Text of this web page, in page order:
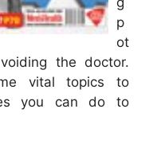
p
ot
the doctor.
vital topics to
you can do to